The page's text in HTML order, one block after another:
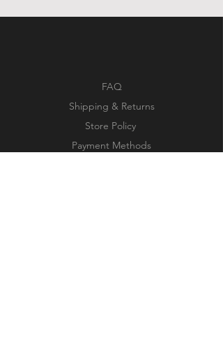
FAQ
Shipping & Returns
Store Policy
Payment Methods